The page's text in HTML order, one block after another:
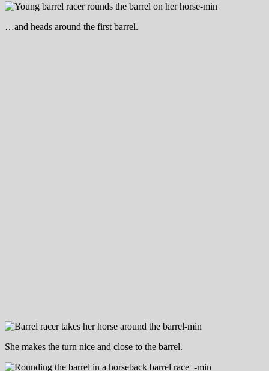
…and heads around the first barrel.
She makes the turn nice and close to the barrel.